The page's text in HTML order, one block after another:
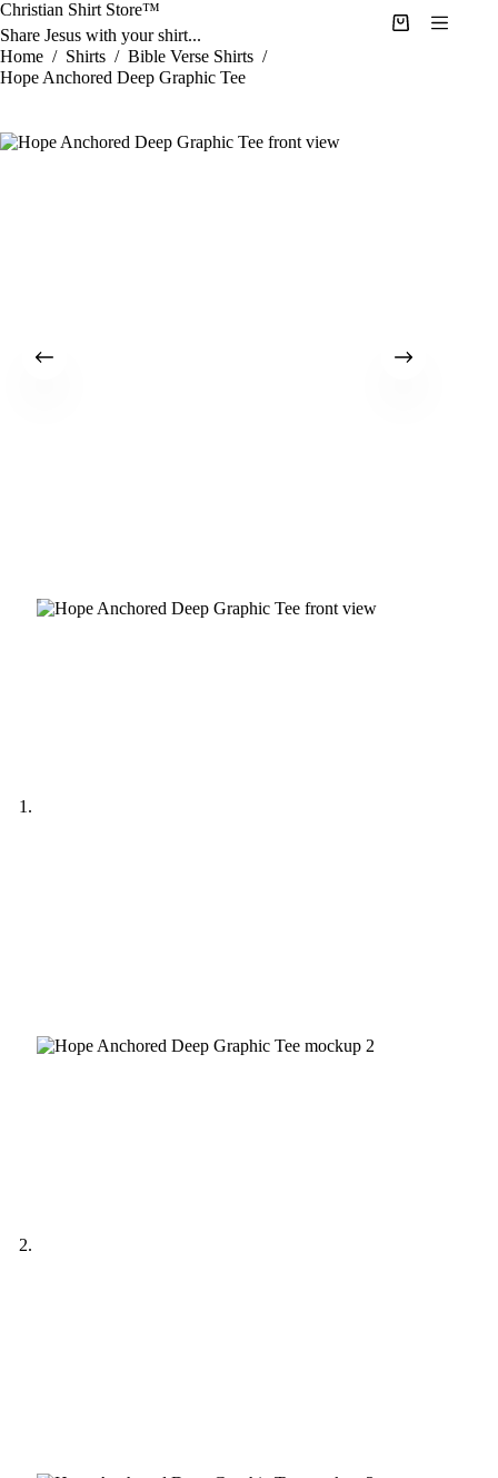
Skip
to
content
Christian Shirt Store™
Share Jesus with your shirt...
Shopping
Home / Shirts / Bible Verse Shirts /
Hope Anchored Deep Graphic Tee